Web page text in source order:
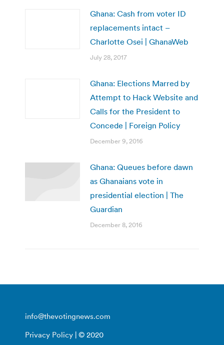
Ghana: Cash from voter ID
replacements intact –
Charlotte Osei | GhanaWeb
July 28, 2017
Ghana: Elections Marred by
Attempt to Hack Website and
Calls for the President to
Concede | Foreign Policy
December 9, 2016
Ghana: Queues before dawn
as Ghanaians vote in
presidential election | The
Guardian
December 8, 2016
info@thevotingnews.com
Privacy Policy | © 2020